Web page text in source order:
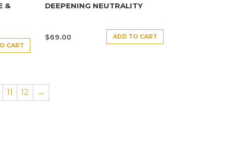
&
CART
DEEPENING NEUTRALITY
$69.00 ADD TO CART
11 12 →